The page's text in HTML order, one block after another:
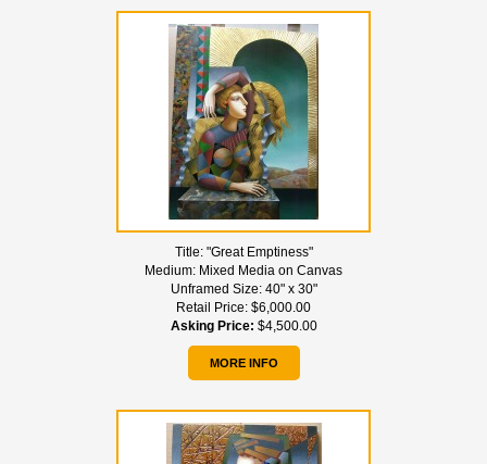
Title: "Great Emptiness"
Medium: Mixed Media on Canvas
Unframed Size: 40" x 30"
Retail Price: $6,000.00
Asking Price: $4,500.00
MORE INFO